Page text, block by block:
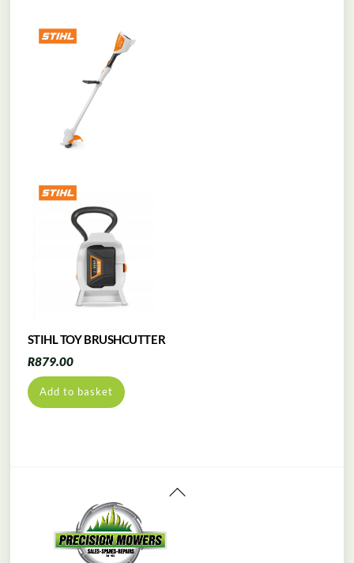
STIHL TOY BRUSHCUTTER
R879.00
Add to basket
Back